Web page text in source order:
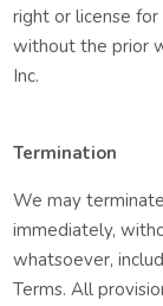
right or license
without the prior
Inc.
Termination
We may
immediately,
whatsoever,
Terms. All